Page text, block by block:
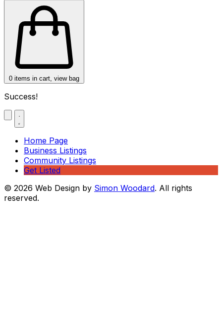
0 items in cart, view bag
Success!
Home Page
Business Listings
Community Listings
Get Listed
© 2026 Web Design by Simon Woodard. All rights
reserved.